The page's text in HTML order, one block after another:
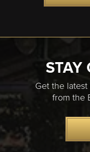
STAY
Get the
from the